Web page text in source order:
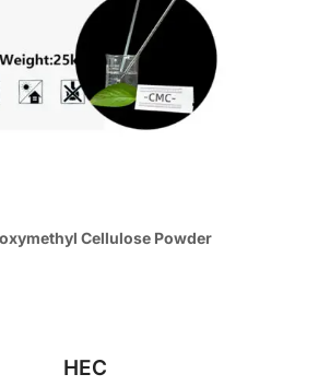
Cellulose Powder
HEC